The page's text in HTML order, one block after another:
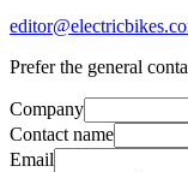
Prefer the general
Company
Contact name
Email